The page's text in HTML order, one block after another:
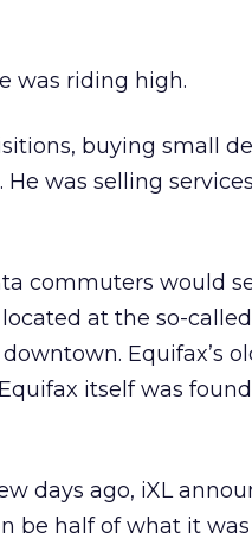
was riding high.
buying small
was selling
commuters would
at the so-
Equifax’s
itself was
days ago, iXL
be half of what it